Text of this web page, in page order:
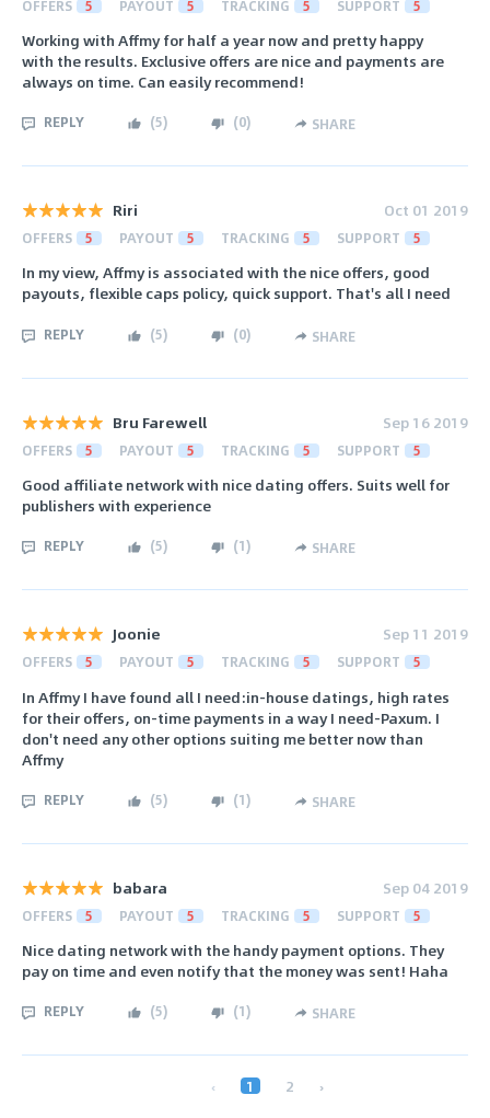
OFFERS 5 PAYOUT 5 TRACKING 5 SUPPORT 5
Working with Affmy for half a year now and pretty happy
with the results. Exclusive offers are nice and payments are
always on time. Can easily recommend!
REPLY (5) (0) SHARE
Riri Oct 01 2019
OFFERS 5 PAYOUT 5 TRACKING 5 SUPPORT 5
In my view, Affmy is associated with the nice offers, good
payouts, flexible caps policy, quick support. That's all I need
REPLY (5) (0) SHARE
Bru Farewell Sep 16 2019
OFFERS 5 PAYOUT 5 TRACKING 5 SUPPORT 5
Good affiliate network with nice dating offers. Suits well for
publishers with experience
REPLY (5) (1) SHARE
Joonie Sep 11 2019
OFFERS 5 PAYOUT 5 TRACKING 5 SUPPORT 5
In Affmy I have found all I need:in-house datings, high rates
for their offers, on-time payments in a way I need-Paxum. I
don't need any other options suiting me better now than
Affmy
REPLY (5) (1) SHARE
babara Sep 04 2019
OFFERS 5 PAYOUT 5 TRACKING 5 SUPPORT 5
Nice dating network with the handy payment options. They
pay on time and even notify that the money was sent! Haha
REPLY (5) (1) SHARE
‹ 1 2 ›